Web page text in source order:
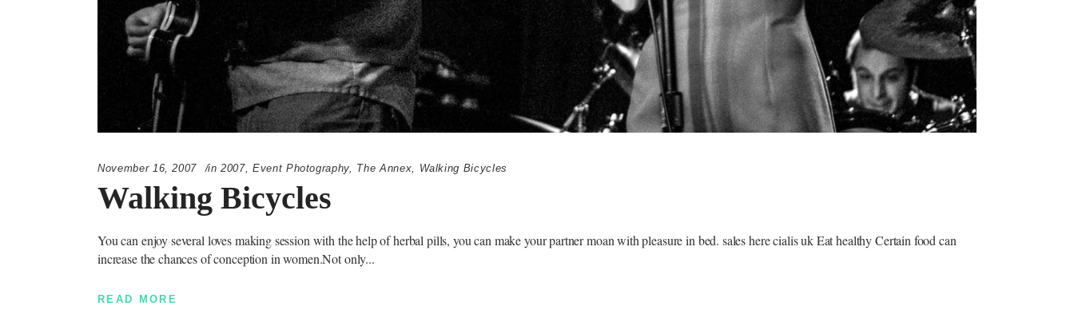
November 16, 2007 in 2007, Event Photography The Annex Walking Bicycles
Walking Bicycles
You can enjoy several loves making session with the help of herbal pills, you can make your partner moan with pleasure in bed. sales here cialis uk Eat healthy Certain food can
increase the chances of conception in women.Not only
READ MORE